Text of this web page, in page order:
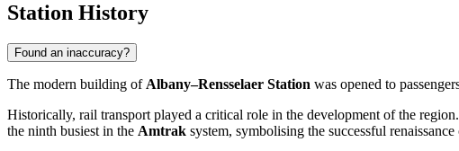
Station History
Found an inaccuracy?
The modern building of Albany–Rensselaer Station was opened to
Historically, rail transport played a critical role in the development of the
the ninth busiest in the Amtrak system, symbolising the successful